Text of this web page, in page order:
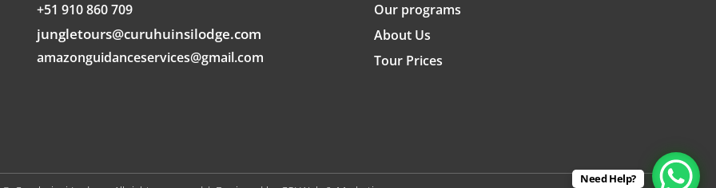
+51 910 860 709
jungletours@curuhuinsilodge.com
amazonguidanceservices@gmail.com
Our programs
About Us
Tour Prices
Need Help?